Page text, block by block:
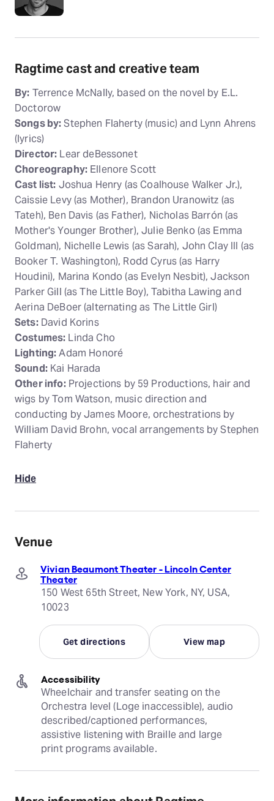
Ragtime cast and creative team
By: Terrence McNally, based on the novel by E.L.
Doctorow
Songs by:Stephen Flaherty (music) and Lynn Ahrens
(lyrics)
Director: Lear deBessonet
Choreography:Ellenore Scott
Cast list: Joshua Henry (as Coalhouse Walker Jr.),
Caissie Levy (as Mother), Brandon Uranowitz (as
Tateh), Ben Davis (as Father), Nicholas Barrón (as
Mother's Younger Brother), Julie Benko (as Emma
Goldman), Nichelle Lewis (as Sarah), John Clay III (as
Booker T. Washington), Rodd Cyrus (as Harry
Houdini), Marina Kondo (as Evelyn Nesbit), Jackson
Parker Gill (as The Little Boy), Tabitha Lawing and
Aerina DeBoer (alternating as The Little Girl)
Sets:David Korins
Costumes: Linda Cho
Lighting:Adam Honoré
Sound:Kai Harada
Other info:Projections by 59 Productions, hair and
wigs by Tom Watson, music direction and
conducting by James Moore, orchestrations by
William David Brohn, vocal arrangements by Stephen
Flaherty
Hide
Venue
Vivian Beaumont Theater - Lincoln Center
Theater
150 West 65th Street, New York, NY, USA,
10023
Get directions View map
Accessibility
Wheelchair and transfer seating on the
Orchestra level (Loge inaccessible), audio
described/captioned performances,
assistive listening with Braille and large
print programs available.